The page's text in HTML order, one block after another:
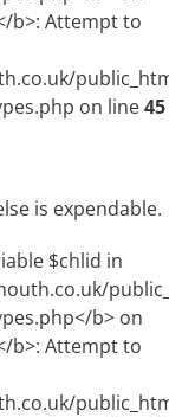
on line45
is expendable.